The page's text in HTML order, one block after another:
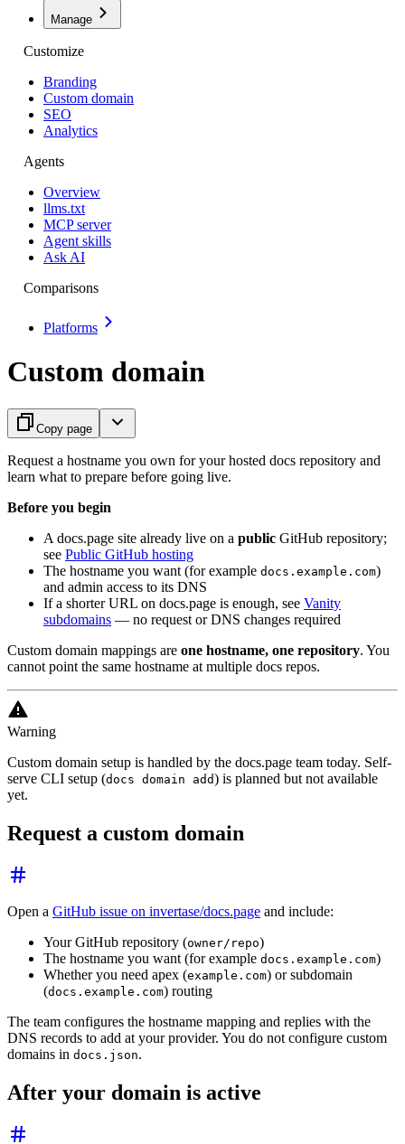
Manage
Customize
Branding
Custom domain
SEO
Analytics
Agents
Overview
llms.txt
MCP server
Agent skills
Ask AI
Comparisons
Platforms
Custom domain
Copy page
Request a hostname you own for your hosted docs repository and
learn what to prepare before going live.
Before you begin
A docs.page site already live on a public GitHub repository;
see Public GitHub hosting
The hostname you want (for example docs.example.com)
and admin access to its DNS
If a shorter URL on docs.page is enough, see Vanity
subdomains — no request or DNS changes required
Custom domain mappings are one hostname, one repository. You
cannot point the same hostname at multiple docs repos.
Warning
Custom domain setup is handled by the docs.page team today. Self-
serve CLI setup (docs domain add) is planned but not available
yet.
Request a custom domain
Open a GitHub issue on invertase/docs.page and include:
Your GitHub repository (owner/repo)
The hostname you want (for example docs.example.com)
Whether you need apex (example.com) or subdomain
(docs.example.com) routing
The team configures the hostname mapping and replies with the
DNS records to add at your provider. You do not configure custom
domains in docs.json.
After your domain is active